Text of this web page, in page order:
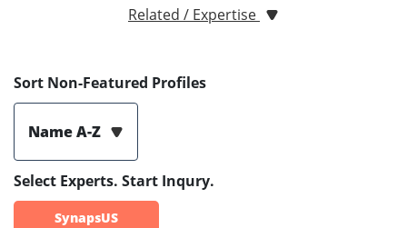
Related / Expertise
Sort Non-Featured Profiles
Name A-Z
Select Experts. Start Inqury.
SynapsUS